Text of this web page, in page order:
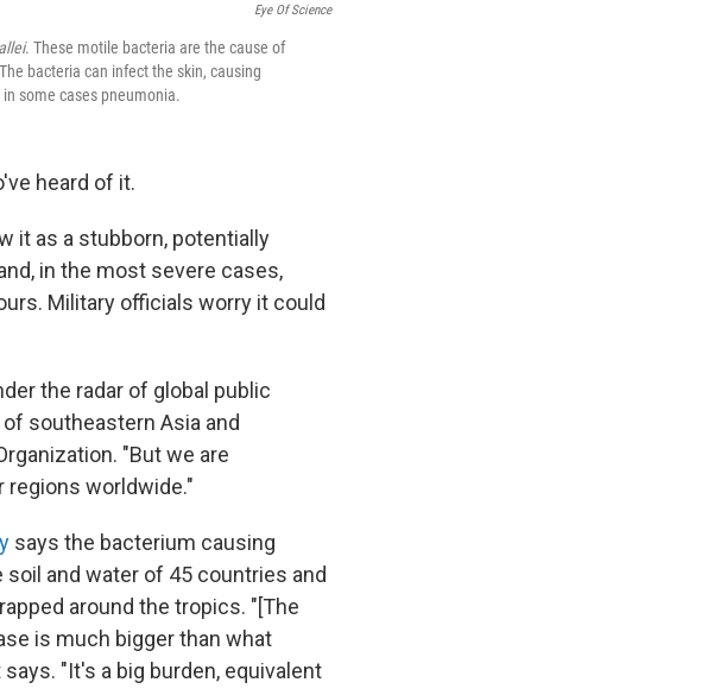
Eye Of Science
. These motile bacteria are the cause of
bacteria can infect the skin, causing
some cases pneumonia.
heard of it.
it as a stubborn, potentially
in the most severe cases,
Military officials worry it could
the radar of global public
southeastern Asia and
"But we are
worldwide."
says the bacterium causing
soil and water of 45 countries and
around the tropics. "[The
is much bigger than what
"It's a big burden, equivalent